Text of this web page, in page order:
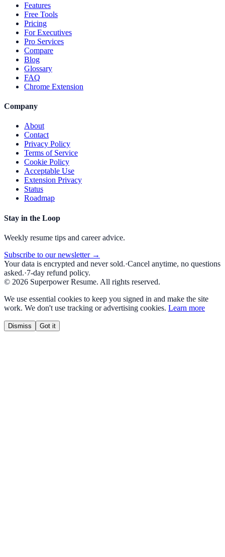
Features
Free Tools
Pricing
For Executives
Pro Services
Compare
Blog
Glossary
FAQ
Chrome Extension
Company
About
Contact
Privacy Policy
Terms of Service
Cookie Policy
Acceptable Use
Extension Privacy
Status
Roadmap
Stay in the Loop
Weekly resume tips and career advice.
Subscribe to our newsletter →
Your data is encrypted and never sold.·Cancel anytime, no questions
asked.·7-day refund policy.
© 2026 Superpower Resume. All rights reserved.
We use essential cookies to keep you signed in and make the site
work. We don't use tracking or advertising cookies. Learn more
Dismiss Got it